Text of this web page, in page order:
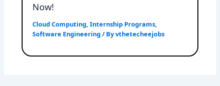
Now!
Cloud Computing ,Internship Programs
Software Engineering / Byvthetecheejobs